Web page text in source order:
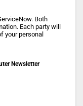
Both
Each party will
your personal
Newsletter